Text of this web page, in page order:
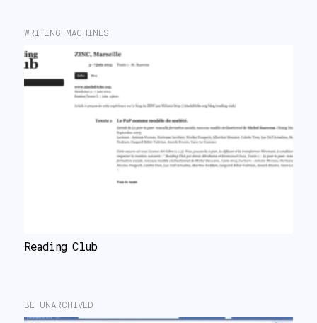
WRITING MACHINES
Reading Club
BE UNARCHIVED